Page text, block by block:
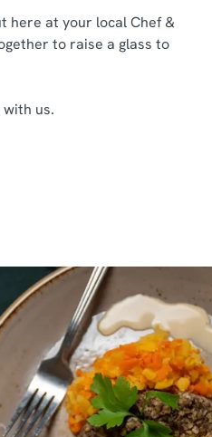
here at your local Chef &
to raise a glass to
us.